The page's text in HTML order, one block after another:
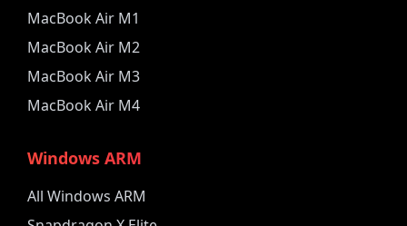
MacBook Air M1
MacBook Air M2
MacBook Air M3
MacBook Air M4
Windows ARM
All Windows ARM